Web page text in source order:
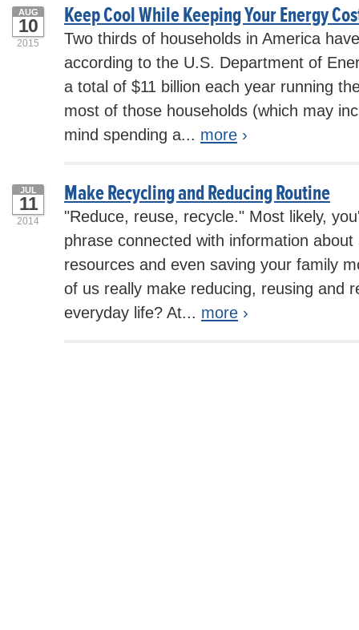
Keep Cool While Keeping Your Energy
AUG
10
2015
Two thirds of households in America
according to the U.S. Department of
a total of $11 billion each year running
most of those households (which may
mind spending a... more ›
Make Recycling and Reducing Routine
JUL
11
2014
"Reduce, reuse, recycle." Most likely,
phrase connected with information about
resources and even saving your family
of us really make reducing, reusing and
everyday life? At... more ›